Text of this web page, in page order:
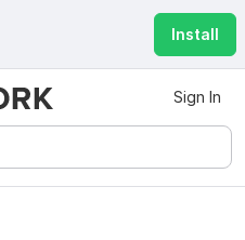
Install
Sign In